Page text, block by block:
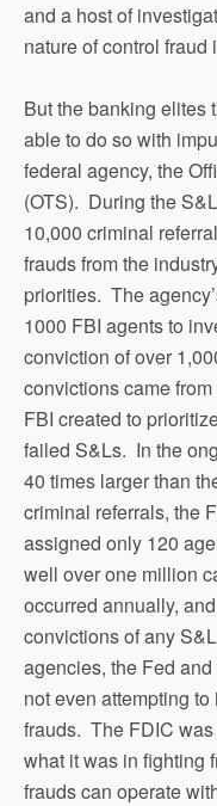
and a host of
nature of control
But the banking elites
able to do so with
federal agency, the
(OTS). During the
10,000 criminal
frauds from the
priorities. The
1000 FBI agents to
conviction of over
convictions came from
FBI created to
failed S&Ls. In the
40 times larger than
criminal referrals, the
assigned only 120
well over one million
occurred annually,
convictions of any
agencies, the Fed
not even attempting
frauds. The FDIC
what it was in fighting
frauds can operate